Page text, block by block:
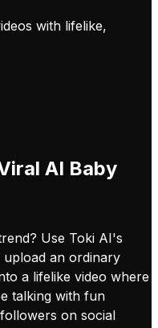
with lifelike,
AI Baby
Use Toki AI's
an ordinary
a lifelike video where
talking with fun
on social